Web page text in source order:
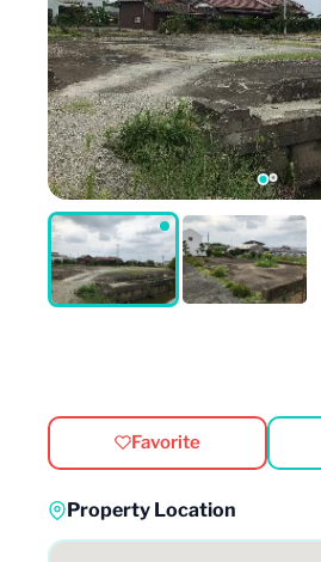
Favorite
Property Location